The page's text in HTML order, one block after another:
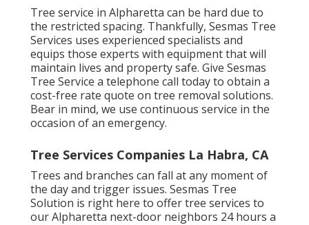
Tree service in Alpharetta can be hard due to
the restricted spacing. Thankfully, Sesmas Tree
Services uses experienced specialists and
equips those experts with equipment that will
maintain lives and property safe. Give Sesmas
Tree Service a telephone call today to obtain a
cost-free rate quote on tree removal solutions.
Bear in mind, we use continuous service in the
occasion of an emergency.
Tree Services Companies La Habra, CA
Trees and branches can fall at any moment of
the day and trigger issues. Sesmas Tree
Solution is right here to offer tree services to
our Alpharetta next-door neighbors 24 hours a